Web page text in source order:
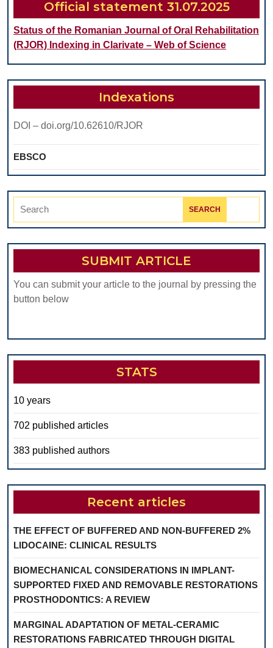
LIP
A
Official statement 31.07.2025
Status of the Romanian Journal of Oral Rehabilitation
(RJOR) Indexing in Clarivate – Web of Science
Indexations
DOI – doi.org/10.62610/RJOR
EBSCO
Search
SUBMIT ARTICLE
You can submit your article to the journal by pressing the
button below
STATS
10 years
702 published articles
383 published authors
Recent articles
THE EFFECT OF BUFFERED AND NON-BUFFERED 2%
LIDOCAINE: CLINICAL RESULTS
BIOMECHANICAL CONSIDERATIONS IN IMPLANT-
SUPPORTED FIXED AND REMOVABLE RESTORATIONS
PROSTHODONTICS: A REVIEW
MARGINAL ADAPTATION OF METAL-CERAMIC
RESTORATIONS FABRICATED THROUGH DIGITAL